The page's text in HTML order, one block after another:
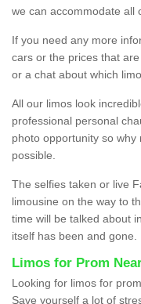
we can accommodate all
If you need any more
cars or the prices that
or a chat about which
All our limos look
professional personal
photo opportunity so
possible.
The selfies taken or live
limousine on the way to
time will be talked about
itself has been and gone.
Limos for Prom
Looking for limos for
Save yourself a lot of